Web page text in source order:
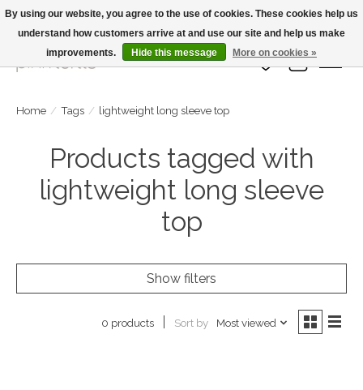
Large Selection Of Products and Fast Shipping!
Wish List
Cart
Home / Tags / lightweight long sleeve top
Products tagged with
lightweight long sleeve
top
Show filters
0 products Sort by Most viewed
By using our website, you agree to the use of cookies. These cookies help us
understand how customers arrive at and use our site and help us make
improvements.
Hide this message More on cookies »